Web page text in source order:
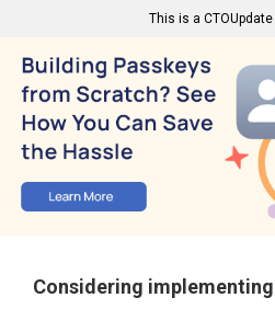
This is a
Considering